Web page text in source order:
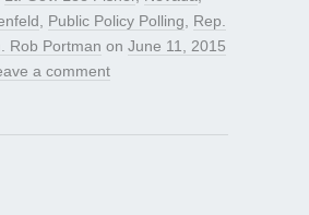
Public Policy Polling
Rep.
Rob Portman on June 11, 2015
a comment